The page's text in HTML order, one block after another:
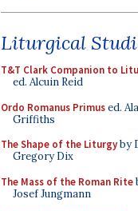
Liturgical
T&T Clark Companion to
ed. Alcuin Reid
Ordo Romanus Primused.
Griffiths
The Shape of the Liturgyby
Gregory Dix
The Mass of the Roman Rite
Josef Jungmann